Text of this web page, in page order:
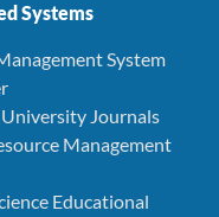
Systems
System
Journals
Management
Educational